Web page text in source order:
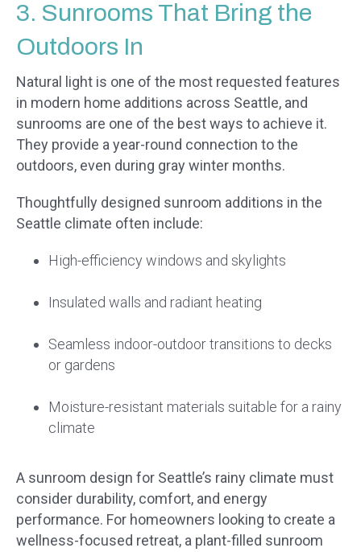
3. Sunrooms That Bring the
Outdoors In
Natural light is one of the most requested features
in modern home additions across Seattle, and
sunrooms are one of the best ways to achieve it.
They provide a year-round connection to the
outdoors, even during gray winter months.
Thoughtfully designed sunroom additions in the
Seattle climate often include:
High-efficiency windows and skylights
Insulated walls and radiant heating
Seamless indoor-outdoor transitions to decks
or gardens
Moisture-resistant materials suitable for a rainy
climate
A sunroom design for Seattle’s rainy climate must
consider durability, comfort, and energy
performance. For homeowners looking to create a
wellness-focused retreat, a plant-filled sunroom